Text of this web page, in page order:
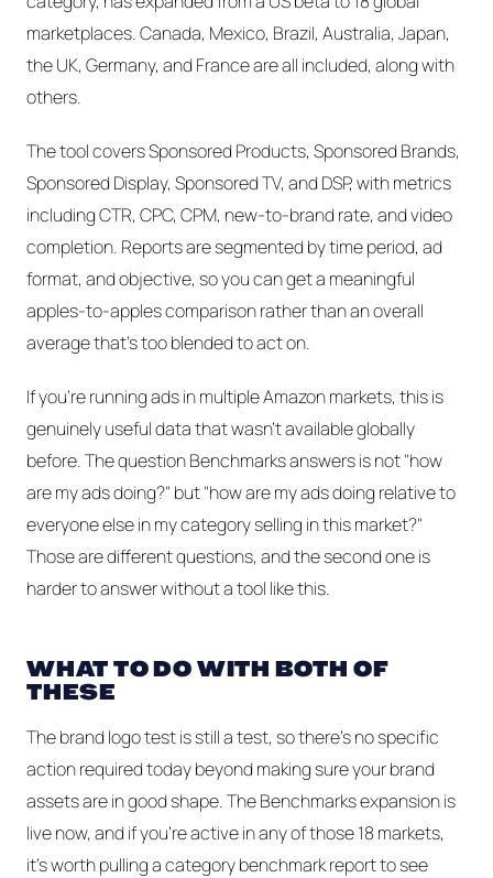
marketplaces. Canada, Mexico, Brazil, Australia, Japan,
the UK, Germany, and France are all included, along with
others.
The tool covers Sponsored Products, Sponsored Brands,
Sponsored Display, Sponsored TV, and DSP, with metrics
including CTR, CPC, CPM, new-to-brand rate, and video
completion. Reports are segmented by time period, ad
format, and objective, so you can get a meaningful
apples-to-apples comparison rather than an overall
average that's too blended to act on.
If you're running ads in multiple Amazon markets, this is
genuinely useful data that wasn't available globally
before. The question Benchmarks answers is not "how
are my ads doing?" but "how are my ads doing relative to
everyone else in my category selling in this market?"
Those are different questions, and the second one is
harder to answer without a tool like this.
WHAT TO DO WITH BOTH OF
THESE
The brand logo test is still a test, so there's no specific
action required today beyond making sure your brand
assets are in good shape. The Benchmarks expansion is
live now, and if you're active in any of those 18 markets,
it's worth pulling a category benchmark report to see